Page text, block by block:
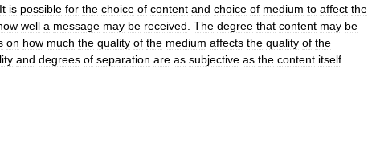
It is possible for the choice of content and choice of medium to affect the
well a message may be received. The degree that content may be
on how much the quality of the medium affects the quality of the
and degrees of separation are as subjective as the content itself.